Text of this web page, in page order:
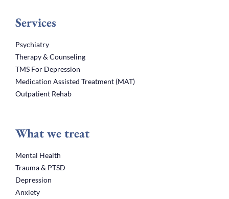
Services
Psychiatry
Therapy & Counseling
TMS For Depression
Medication Assisted Treatment (MAT)
Outpatient Rehab
What we treat
Mental Health
Trauma & PTSD
Depression
Anxiety